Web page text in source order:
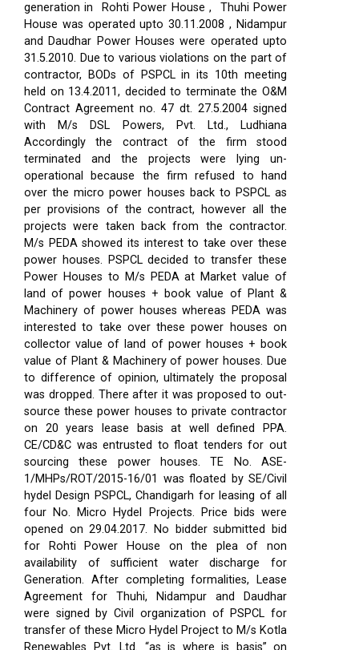
generation in Rohti Power House , Thuhi Power
House was operated upto 30.11.2008 , Nidampur
and Daudhar Power Houses were operated upto
31.5.2010. Due to various violations on the part of
contractor, BODs of PSPCL in its 10th meeting
held on 13.4.2011, decided to terminate the O&M
Contract Agreement no. 47 dt. 27.5.2004 signed
with M/s DSL Powers, Pvt. Ltd., Ludhiana
Accordingly the contract of the firm stood
terminated and the projects were lying un-
operational because the firm refused to hand
over the micro power houses back to PSPCL as
per provisions of the contract, however all the
projects were taken back from the contractor.
M/s PEDA showed its interest to take over these
power houses. PSPCL decided to transfer these
Power Houses to M/s PEDA at Market value of
land of power houses + book value of Plant &
Machinery of power houses whereas PEDA was
interested to take over these power houses on
collector value of land of power houses + book
value of Plant & Machinery of power houses. Due
to difference of opinion, ultimately the proposal
was dropped. There after it was proposed to out-
source these power houses to private contractor
on 20 years lease basis at well defined PPA.
CE/CD&C was entrusted to float tenders for out
sourcing these power houses. TE No. ASE-
1/MHPs/ROT/2015-16/01 was floated by SE/Civil
hydel Design PSPCL, Chandigarh for leasing of all
four No. Micro Hydel Projects. Price bids were
opened on 29.04.2017. No bidder submitted bid
for Rohti Power House on the plea of non
availability of sufficient water discharge for
Generation. After completing formalities, Lease
Agreement for Thuhi, Nidampur and Daudhar
were signed by Civil organization of PSPCL for
transfer of these Micro Hydel Project to M/s Kotla
Renewables Pvt. Ltd. “as is where is basis” on